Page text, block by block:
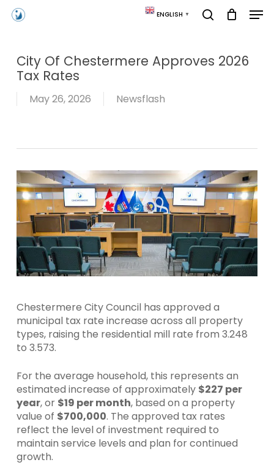
Skip
ENGLISH ▼
City Of Chestermere Approves 2026
Tax Rates
May 26, 2026 Newsflash
Chestermere City Council has approved a
municipal tax rate increase across all property
types, raising the residential mill rate from 3.248
to 3.573.
For the average household, this represents an
estimated increase of approximately $227 per
year, or $19 per month, based on a property
value of $700,000. The approved tax rates
reflect the level of investment required to
maintain service levels and plan for continued
growth.